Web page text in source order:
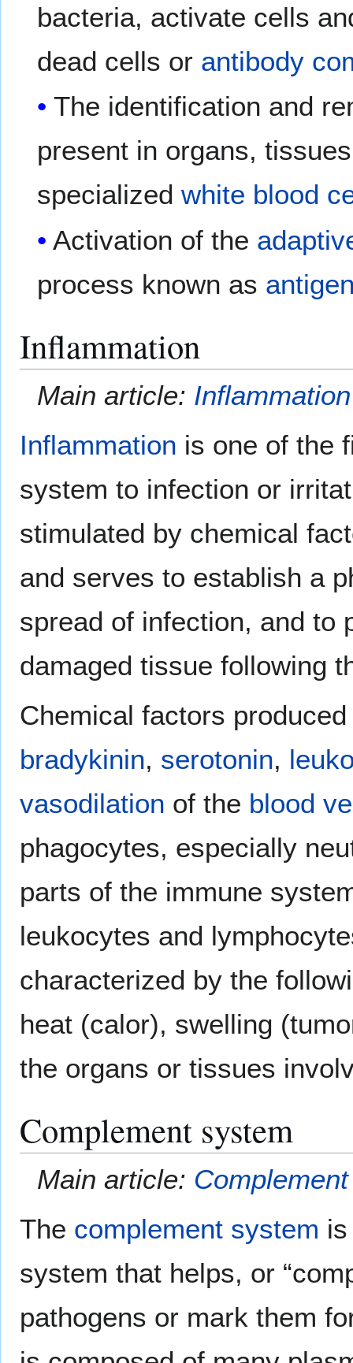
bacteria, activate cells
dead cells or antibody
The identification and
present in organs,
specializedwhite blood
Activation of the
process known as
Inflammation
Main article: Inflammation
Inflammation is one of the
system to infection or
stimulated by chemical
and serves to establish a
spread of infection, and to
damaged tissue following
Chemical factors
bradykinin, serotonin,
vasodilation of the blood
phagocytes, especially
parts of the immune
leukocytes and
characterized by the
heat (calor), swelling
the organs or tissues
Complement system
Main article:
The complement system
system that helps, or
pathogens or mark them